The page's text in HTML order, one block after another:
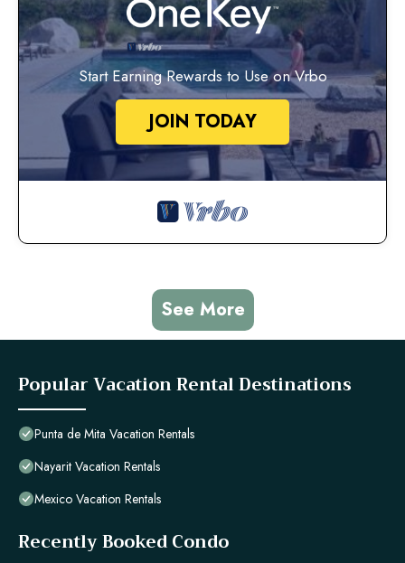
Start Earning Rewards to Use on Vrbo
JOIN TODAY
See More
Popular Vacation Rental Destinations
Punta de Mita Vacation Rentals
Nayarit Vacation Rentals
Mexico Vacation Rentals
Recently Booked Condo